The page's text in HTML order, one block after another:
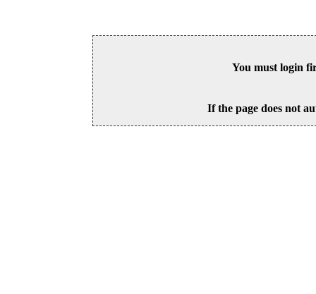
You must login
If the page does not